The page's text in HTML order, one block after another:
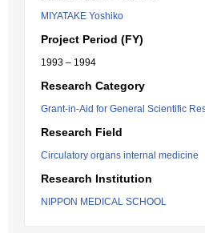
MIYATAKE Yoshiko
Project Period (FY)
1993 – 1994
Research Category
Grant-in-Aid for General Scientific
Research Field
Circulatory organs internal medicine
Research Institution
NIPPON MEDICAL SCHOOL